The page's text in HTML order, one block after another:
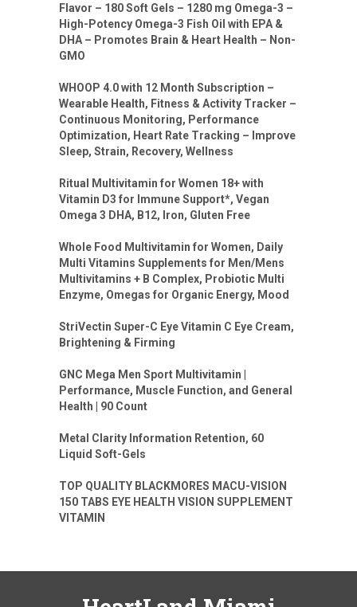
Flavor – 180 Soft Gels – 1280 mg Omega-3 –
High-Potency Omega-3 Fish Oil with EPA &
DHA – Promotes Brain & Heart Health – Non-
GMO
WHOOP 4.0 with 12 Month Subscription –
Wearable Health, Fitness & Activity Tracker –
Continuous Monitoring, Performance
Optimization, Heart Rate Tracking – Improve
Sleep, Strain, Recovery, Wellness
Ritual Multivitamin for Women 18+ with
Vitamin D3 for Immune Support*, Vegan
Omega 3 DHA, B12, Iron, Gluten Free
Whole Food Multivitamin for Women, Daily
Multi Vitamins Supplements for Men/Mens
Multivitamins + B Complex, Probiotic Multi
Enzyme, Omegas for Organic Energy, Mood
StriVectin Super-C Eye Vitamin C Eye Cream,
Brightening & Firming
GNC Mega Men Sport Multivitamin |
Performance, Muscle Function, and General
Health | 90 Count
Metal Clarity Information Retention, 60
Liquid Soft-Gels
TOP QUALITY BLACKMORES MACU-VISION
150 TABS EYE HEALTH VISION SUPPLEMENT
VITAMIN